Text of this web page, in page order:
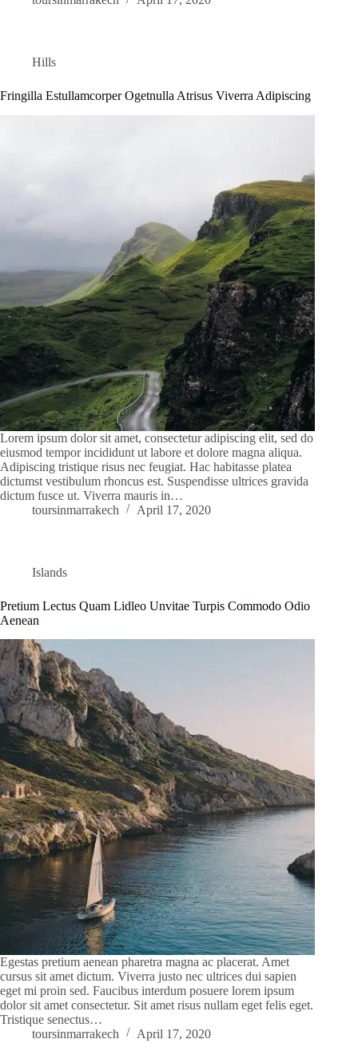
Hills
Fringilla Estullamcorper Ogetnulla Atrisus Viverra Adipiscing
Lorem ipsum dolor sit amet, consectetur adipiscing elit, sed do
eiusmod tempor incididunt ut labore et dolore magna aliqua.
Adipiscing tristique risus nec feugiat. Hac habitasse platea
dictumst vestibulum rhoncus est. Suspendisse ultrices gravida
dictum fusce ut. Viverra mauris in…
toursinmarrakech
April 17, 2020
Islands
Pretium Lectus Quam Lidleo Unvitae Turpis Commodo Odio
Aenean
Egestas pretium aenean pharetra magna ac placerat. Amet
cursus sit amet dictum. Viverra justo nec ultrices dui sapien
eget mi proin sed. Faucibus interdum posuere lorem ipsum
dolor sit amet consectetur. Sit amet risus nullam eget felis eget.
Tristique senectus…
toursinmarrakech
April 17, 2020